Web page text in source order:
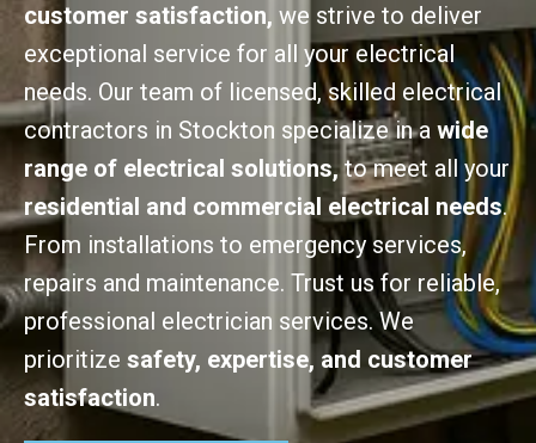
customer satisfaction, we strive to deliver
exceptional service for all your electrical
needs. Our team of licensed, skilled electrical
contractors in Stockton specialize in a wide
range of electrical solutions,to meet all your
residential and commercial electrical needs.
From installations to emergency services,
repairs and maintenance. Trust us for reliable,
professional electrician services. We
prioritize safety, expertise, and customer
satisfaction.